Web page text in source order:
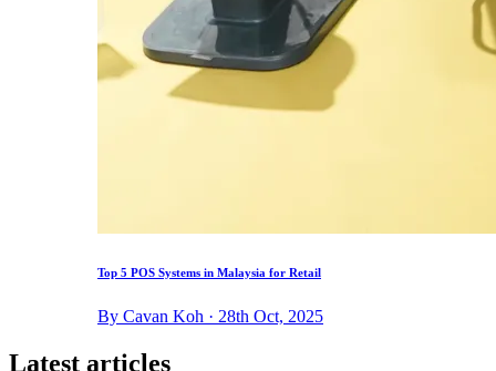
Top 5 POS Systems in Malaysia for Retail
By Cavan Koh · 28th Oct, 2025
Latest articles